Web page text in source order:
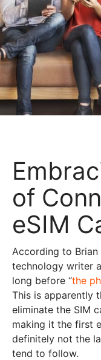
of
eSIM
According to Brian
technology writer
long before “the
This is apparently
eliminate the SIM
making it the first
definitely not the
tend to follow.